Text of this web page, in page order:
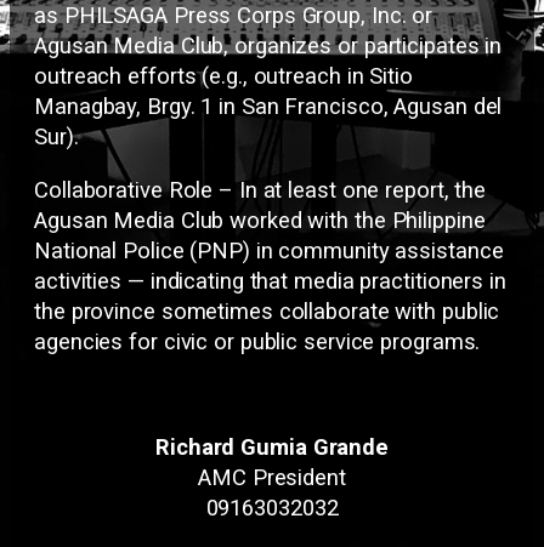
as PHILSAGA Press Corps Group, Inc. or
Agusan Media Club, organizes or participates in
outreach efforts (e.g., outreach in Sitio
Managbay, Brgy. 1 in San Francisco, Agusan del
Sur).
Collaborative Role – In at least one report, the
Agusan Media Club worked with the Philippine
National Police (PNP) in community assistance
activities — indicating that media practitioners in
the province sometimes collaborate with public
agencies for civic or public service programs.
Richard Gumia Grande
AMC President
09163032032